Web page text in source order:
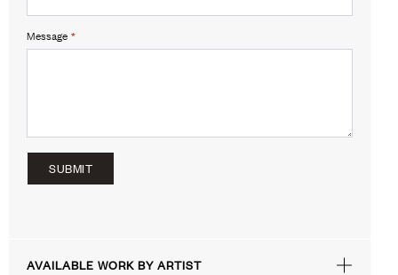
Message *
SUBMIT
AVAILABLE WORK BY ARTIST